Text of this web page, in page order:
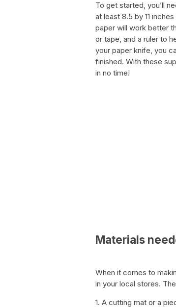
To get started, you’ll
at least 8.5 by 11
paper will work better
or tape, and a ruler to
your paper knife, you
finished. With these
in no time!
Materials
When it comes to
in your local stores.
1. A cutting mat or a